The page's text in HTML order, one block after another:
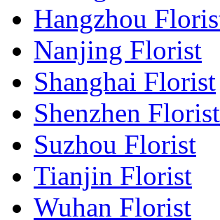
Hangzhou
Nanjing Florist
Shanghai Florist
Shenzhen Florist
Suzhou Florist
Tianjin Florist
Wuhan Florist